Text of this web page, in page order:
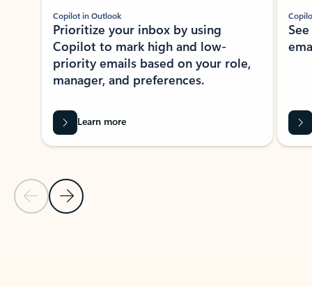
Previous Slide
Next Slide
Copilot in Outlook
Prioritize your inbox by using
Copilot to mark high and low-
priority emails based on your role,
manager, and preferences.
Learn more